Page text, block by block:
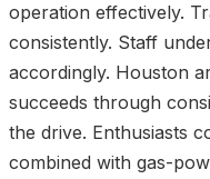
operation effectively.
consistently. Staff
accordingly. Houston
succeeds through
the drive. Enthusiasts
combined with gas-